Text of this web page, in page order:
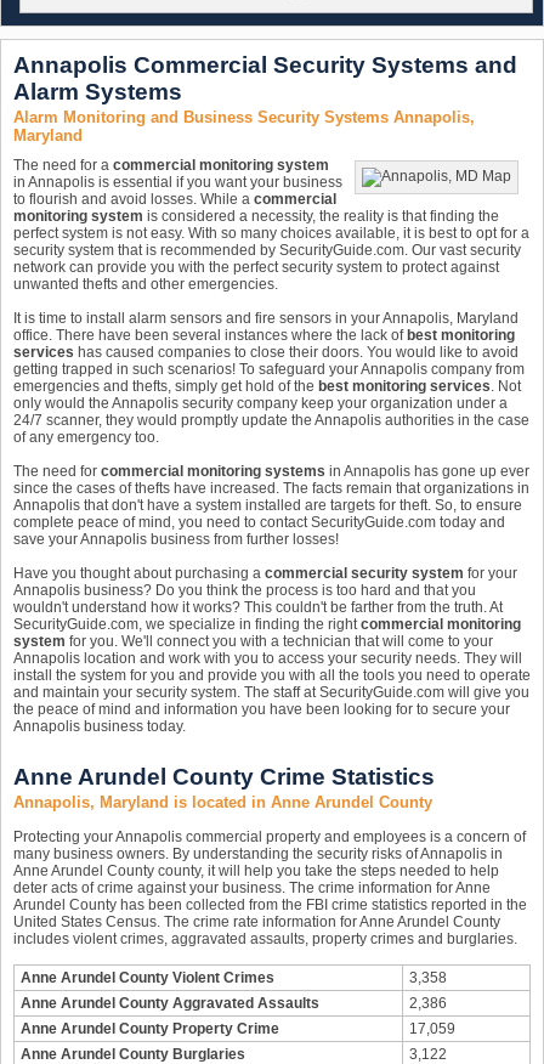
Annapolis Commercial Security Systems and
Alarm Systems
Alarm Monitoring and Business Security Systems Annapolis,
Maryland
The need for a commercial monitoring system
in Annapolis is essential if you want your business
to flourish and avoid losses. While a commercial
monitoring system is considered a necessity, the reality is that finding the
perfect system is not easy. With so many choices available, it is best to opt for a
security system that is recommended by SecurityGuide.com. Our vast security
network can provide you with the perfect security system to protect against
unwanted thefts and other emergencies.
It is time to install alarm sensors and fire sensors in your Annapolis, Maryland
office. There have been several instances where the lack of best monitoring
services has caused companies to close their doors. You would like to avoid
getting trapped in such scenarios! To safeguard your Annapolis company from
emergencies and thefts, simply get hold of the best monitoring services. Not
only would the Annapolis security company keep your organization under a
24/7 scanner, they would promptly update the Annapolis authorities in the case
of any emergency too.
The need for commercial monitoring systems in Annapolis has gone up ever
since the cases of thefts have increased. The facts remain that organizations in
Annapolis that don't have a system installed are targets for theft. So, to ensure
complete peace of mind, you need to contact SecurityGuide.com today and
save your Annapolis business from further losses!
Have you thought about purchasing a commercial security system for your
Annapolis business? Do you think the process is too hard and that you
wouldn't understand how it works? This couldn't be farther from the truth. At
SecurityGuide.com, we specialize in finding the rightcommercial monitoring
system for you. We'll connect you with a technician that will come to your
Annapolis location and work with you to access your security needs. They will
install the system for you and provide you with all the tools you need to operate
and maintain your security system. The staff at SecurityGuide.com will give you
the peace of mind and information you have been looking for to secure your
Annapolis business today.
Anne Arundel County Crime Statistics
Annapolis, Maryland is located in Anne Arundel County
Protecting your Annapolis commercial property and employees is a concern of
many business owners. By understanding the security risks of Annapolis in
Anne Arundel County county, it will help you take the steps needed to help
deter acts of crime against your business. The crime information for Anne
Arundel County has been collected from the FBI crime statistics reported in the
United States Census. The crime rate information for Anne Arundel County
includes violent crimes, aggravated assaults, property crimes and burglaries.
Anne Arundel County Violent Crimes
3,358
Anne Arundel County Aggravated Assaults
2,386
Anne Arundel County Property Crime
17,059
Anne Arundel County Burglaries
3,122